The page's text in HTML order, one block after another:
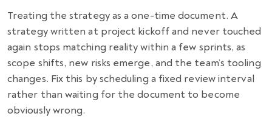
Treating the strategy as a one-time document. A
strategy written at project kickoff and never touched
again stops matching reality within a few sprints, as
scope shifts, new risks emerge, and the team’s tooling
changes. Fix this by scheduling a fixed review interval
rather than waiting for the document to become
obviously wrong.